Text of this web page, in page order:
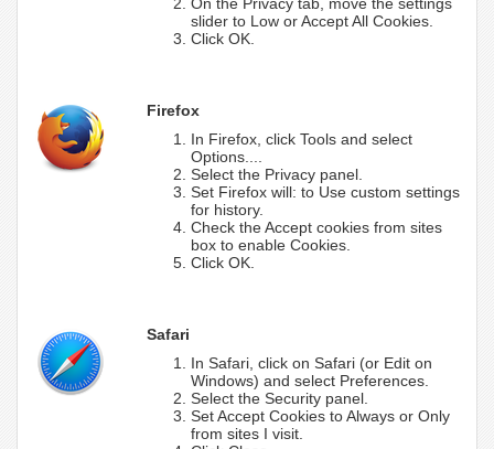
slider to Low or Accept All Cookies.
Click OK.
Firefox
In Firefox, click Tools and select
Options....
Select the Privacy panel.
Set Firefox will: to Use custom settings
for history.
Check the Accept cookies from sites
box to enable Cookies.
Click OK.
Safari
In Safari, click on Safari (or Edit on
Windows) and select Preferences.
Select the Security panel.
Set Accept Cookies to Always or Only
from sites I visit.